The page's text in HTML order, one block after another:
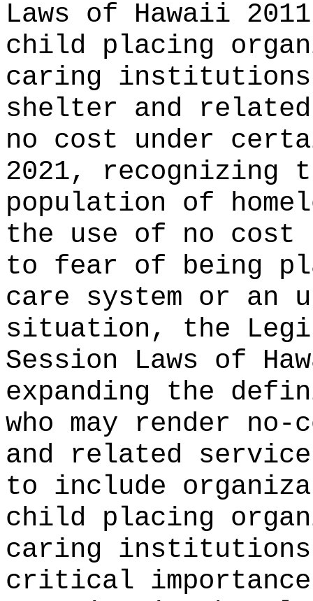
Laws of Hawaii
child placing
caring institutions
shelter and
no cost under
2021, recognizing
population of
the use of no cost
to fear of being
care system or an
situation, the
Session Laws of
expanding the
who may render
and related
to include
child placing
caring
critical